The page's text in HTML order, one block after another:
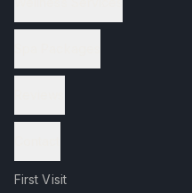
First Visit